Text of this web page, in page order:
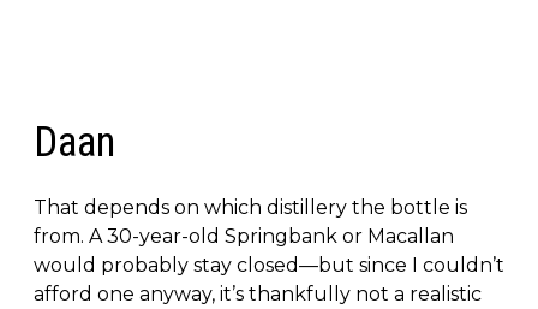
Daan
That depends on which distillery the bottle is
from. A 30-year-old Springbank or Macallan
would probably stay closed—but since I couldn’t
afford one anyway, it’s thankfully not a realistic